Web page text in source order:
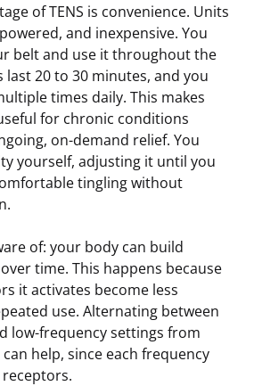
of TENS is convenience. Units
and inexpensive. You
belt and use it throughout the
last 20 to 30 minutes, and you
times daily. This makes
for chronic conditions
on-demand relief. You
yourself, adjusting it until you
tingling without
of: your body can build
time. This happens because
it activates become less
use. Alternating between
low-frequency settings from
help, since each frequency